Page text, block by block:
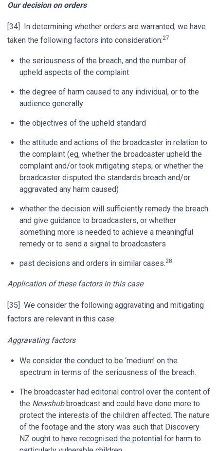
Our decision on orders
[34] In determining whether orders are warranted, we have
taken the following factors into consideration:27
the seriousness of the breach, and the number of
upheld aspects of the complaint
the degree of harm caused to any individual, or to the
audience generally
the objectives of the upheld standard
the attitude and actions of the broadcaster in relation to
the complaint (eg, whether the broadcaster upheld the
complaint and/or took mitigating steps; or whether the
broadcaster disputed the standards breach and/or
aggravated any harm caused)
whether the decision will sufficiently remedy the breach
and give guidance to broadcasters, or whether
something more is needed to achieve a meaningful
remedy or to send a signal to broadcasters
past decisions and orders in similar cases.28
Application of these factors in this case
[35] We consider the following aggravating and mitigating
factors are relevant in this case:
Aggravating factors
We consider the conduct to be ‘medium’ on the
spectrum in terms of the seriousness of the breach.
The broadcaster had editorial control over the content of
the Newshubbroadcast and could have done more to
protect the interests of the children affected. The nature
of the footage and the story was such that Discovery
NZ ought to have recognised the potential for harm to